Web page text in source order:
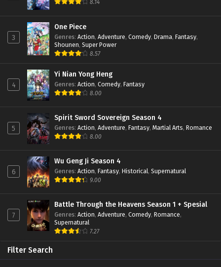
Episode 109 Subtitle Indonesia
Eps 109 - January 19, 2025
Battle Through The Heavens (Season 5)
Eps 108 - January 19, 2025
Battle Through The Heavens (Season 5)
Eps 107 - January 19, 2025
Battle Through The Heavens (Season 5)
Battle Through The Heavens (Season 5)
Episode 105 Subtitle Indonesia
Battle Through The Heavens (Season 5)
Episode 104 Subtitle Indonesia
Eps 104 - January 19, 2025
8.14
3
One Piece
Genres: Action, Adventure, Comedy, Drama, Fantasy,
Shounen, Super Power
8.57
4
Yi Nian Yong Heng
Genres: Action, Comedy, Fantasy
8.00
5
Spirit Sword Sovereign Season 4
Genres: Action, Adventure, Fantasy, Martial Arts, Romance
8.00
6
Wu Geng Ji Season 4
Genres: Action, Fantasy, Historical, Supernatural
9.00
7
Battle Through the Heavens Season 1 + Spesial
Genres: Action, Adventure, Comedy, Romance,
Supernatural
7.27
Filter Search